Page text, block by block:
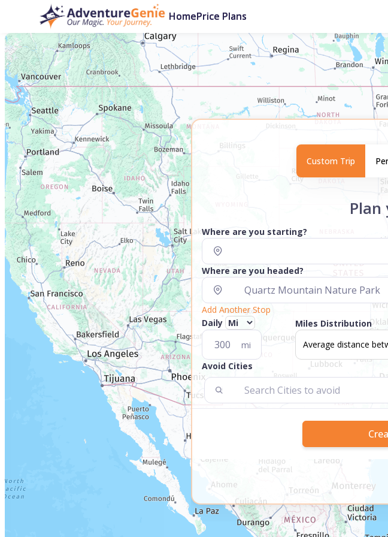
HomePrice Plans
Custom Trip
Where are you starting?
Where are you headed?
Add Another Stop
Daily
mi
Miles Distribution
Avoid Cities